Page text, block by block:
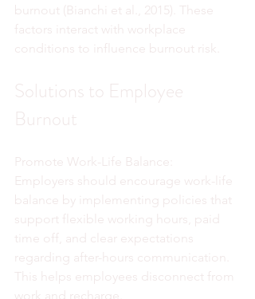
burnout (Bianchi et al., 2015). These
factors interact with workplace
conditions to influence burnout risk.
Solutions to Employee
Burnout
Promote Work-Life Balance:
Employers should encourage work-life
balance by implementing policies that
support flexible working hours, paid
time off, and clear expectations
regarding after-hours communication.
This helps employees disconnect from
work and recharge.